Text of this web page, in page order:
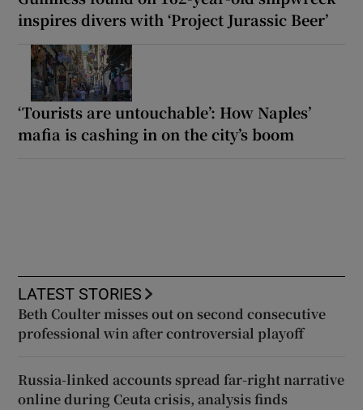
inspires divers with ‘Project Jurassic Beer’
‘Tourists are untouchable’: How Naples’
mafia is cashing in on the city’s boom
LATEST STORIES
Beth Coulter misses out on second consecutive
professional win after controversial playoff
Russia-linked accounts spread far-right narrative
online during Ceuta crisis, analysis finds